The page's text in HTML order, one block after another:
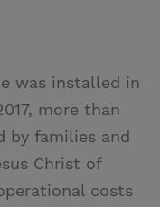
was installed in
more than
by families and
Christ of
costs